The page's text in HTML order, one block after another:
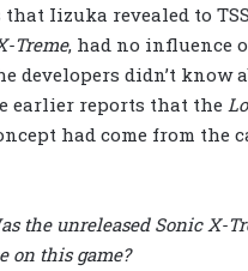
Iizuka revealed to
Treme, had no influence
developers didn’t know
earlier reports that the
had come from the
the unreleased Sonic X-
on this game?